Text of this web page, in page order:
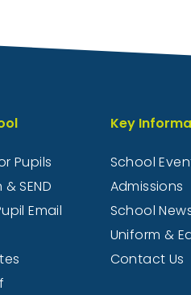
Pupils
SEND
Email
Key
School
Admissions
School
Uniform &
Contact Us